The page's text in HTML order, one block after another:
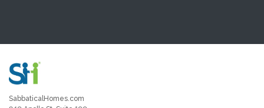
SabbaticalHomes.com